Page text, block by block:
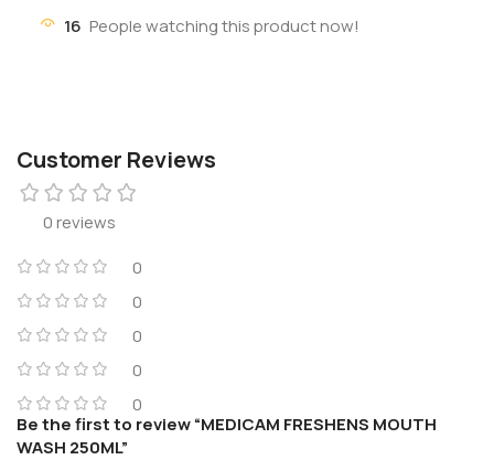
16 People watching this product now!
Customer Reviews
0 reviews
0
0
0
0
0
Be the first to review “MEDICAM FRESHENS MOUTH
WASH 250ML”